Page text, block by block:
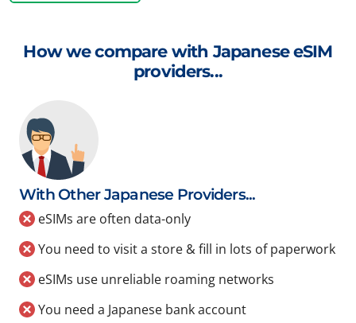
How we compare with Japanese eSIM
providers...
With Other Japanese Providers...
eSIMs are often data-only
You need to visit a store & fill in lots of paperwork
eSIMs use unreliable roaming networks
You need a Japanese bank account